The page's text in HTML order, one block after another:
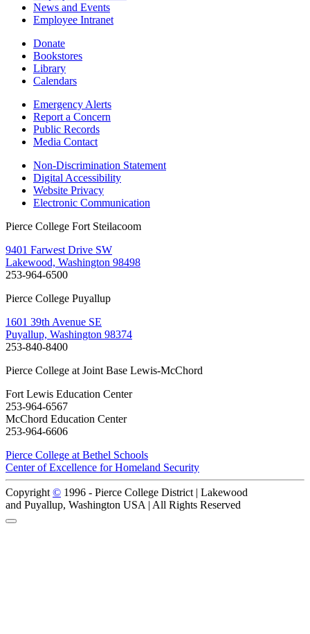
News and Events
Employee Intranet
Donate
Bookstores
Library
Calendars
Emergency Alerts
Report a Concern
Public Records
Media Contact
Non-Discrimination Statement
Digital Accessibility
Website Privacy
Electronic Communication
Pierce College Fort Steilacoom
9401 Farwest Drive SW
Lakewood, Washington 98498
253-964-6500
Pierce College Puyallup
1601 39th Avenue SE
Puyallup, Washington 98374
253-840-8400
Pierce College at Joint Base Lewis-McChord
Fort Lewis Education Center
253-964-6567
McChord Education Center
253-964-6606
Pierce College at Bethel Schools
Center of Excellence for Homeland Security
Copyright © 1996 - Pierce College District | Lakewood
and Puyallup, Washington USA | All Rights Reserved
Back to Top